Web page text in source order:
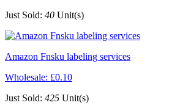
Just Sold: 40 Unit(s)
Amazon Fnsku labeling services
Wholesale: £0.10
Just Sold: 425 Unit(s)